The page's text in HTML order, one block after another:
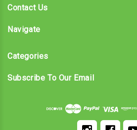
Contact Us
Navigate
Categories
Subscribe To Our Email